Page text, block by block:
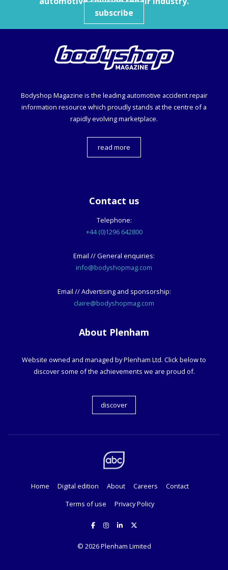
subscribe
Bodyshop Magazine is the leading automotive accident repair
information resource which proudly stands at the centre of a
rapidly evolving marketplace.
read more
Contact us
Telephone:
+44 (0)1296 642800
Email // General enquiries:
info@bodyshopmag.com
Email // Advertising and sponsorship:
claire@bodyshopmag.com
About Plenham
Website owned and managed by Plenham Ltd. Click below to
discover some of the achievements we are proud of.
discover
Home Digital edition About Careers
Contact
Terms of use
Privacy Policy
© 2026Plenham Limited